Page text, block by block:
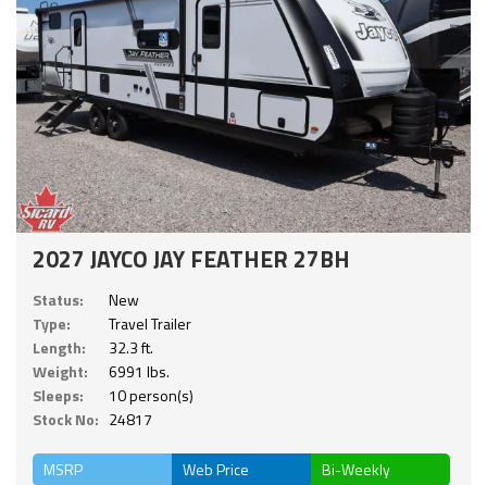
2027 JAYCO JAY FEATHER 27BH
Status:
New
Type:
Travel Trailer
Length:
32.3 ft.
Weight:
6991 lbs.
Sleeps:
10 person(s)
Stock No: 24817
MSRP Web Price Bi-Weekly